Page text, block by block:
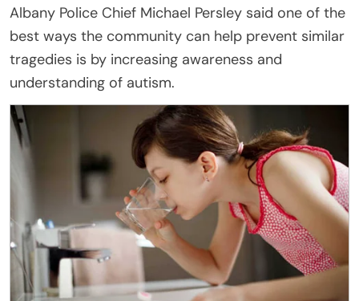
Albany Police Chief Michael Persley said one of the
best ways the community can help prevent similar
tragedies is by increasing awareness and
understanding of autism.